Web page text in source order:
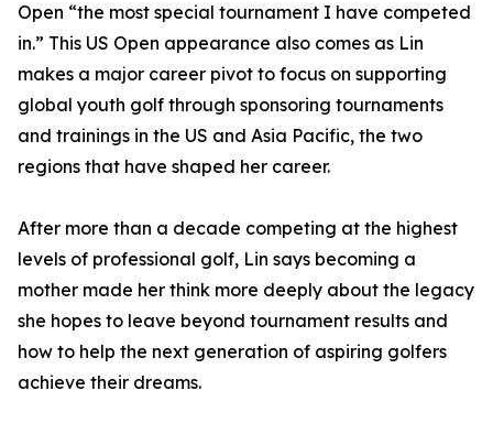
Open “the most special tournament I have competed
in.” This US Open appearance also comes as Lin
makes a major career pivot to focus on supporting
global youth golf through sponsoring tournaments
and trainings in the US and Asia Pacific, the two
regions that have shaped her career.
After more than a decade competing at the highest
levels of professional golf, Lin says becoming a
mother made her think more deeply about the legacy
she hopes to leave beyond tournament results and
how to help the next generation of aspiring golfers
achieve their dreams.